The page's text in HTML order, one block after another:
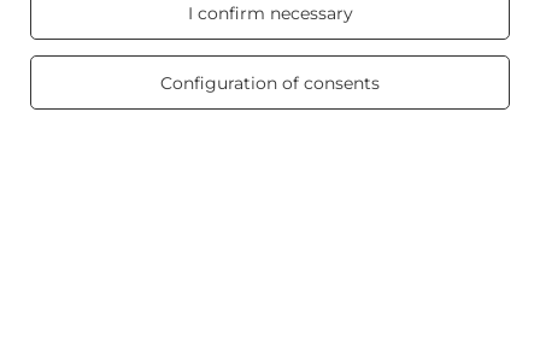
I confirm necessary
Configuration of consents